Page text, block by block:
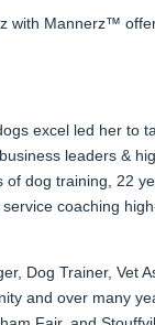
with Mannerz™
excel led her
leaders &
dog training, 22
coaching
Dog Trainer, Vet
and over many